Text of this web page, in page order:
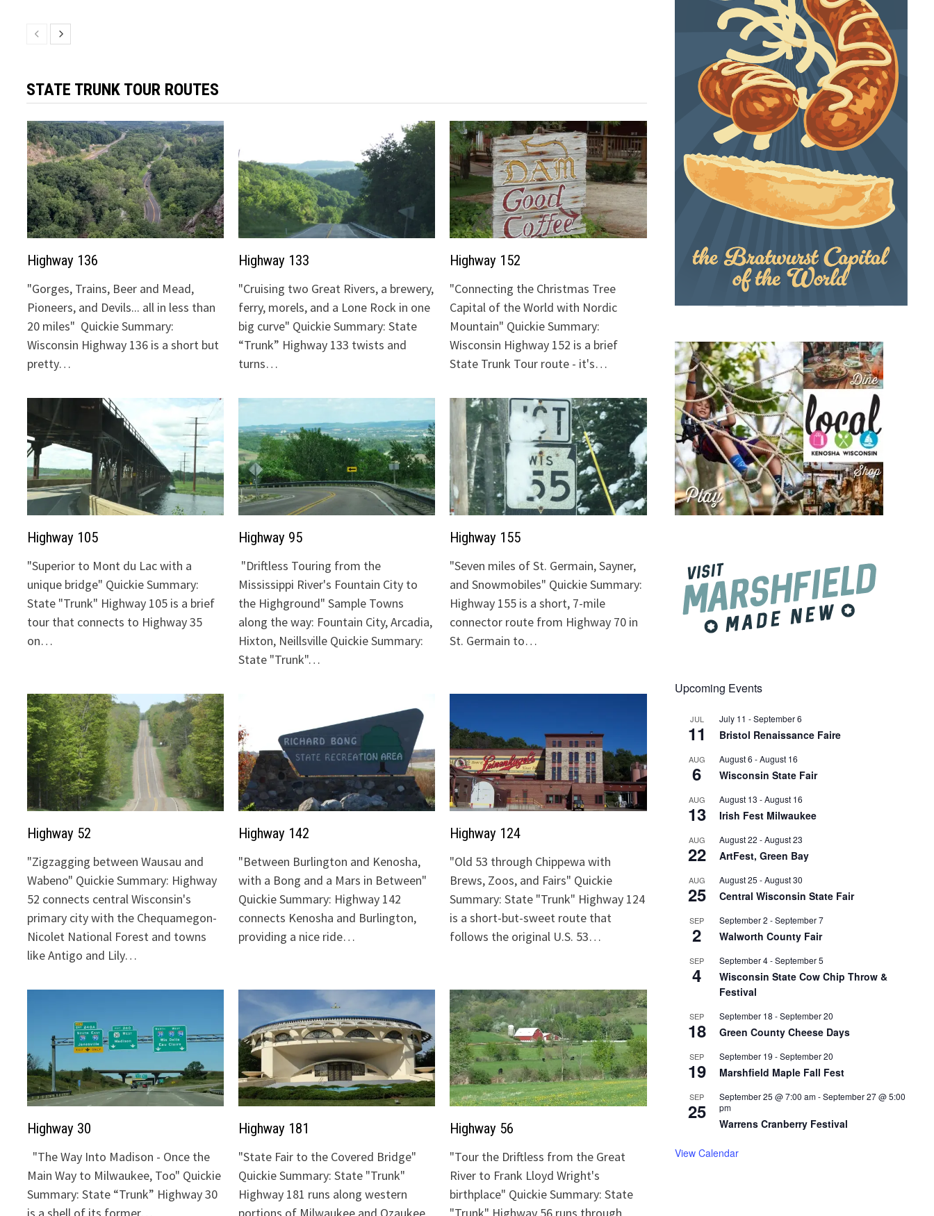
STATE TRUNK TOUR ROUTES
Highway 136
"Gorges, Trains, Beer and Mead,
Pioneers, and Devils... all in less than
20 miles" Quickie Summary:
Wisconsin Highway 136 is a short but
pretty…
Highway 133
"Cruising two Great Rivers, a brewery,
ferry, morels, and a Lone Rock in one
big curve" Quickie Summary: State
“Trunk” Highway 133 twists and
turns…
Highway 152
"Connecting the Christmas Tree
Capital of the World with Nordic
Mountain" Quickie Summary:
Wisconsin Highway 152 is a brief
State Trunk Tour route - it's…
Highway 105
"Superior to Mont du Lac with a
unique bridge" Quickie Summary:
State "Trunk" Highway 105 is a brief
tour that connects to Highway 35
on…
Highway 95
"Driftless Touring from the
Mississippi River's Fountain City to
the Highground" Sample Towns
along the way: Fountain City, Arcadia,
Hixton, Neillsville Quickie Summary:
State "Trunk"…
Highway 155
"Seven miles of St. Germain, Sayner,
and Snowmobiles" Quickie Summary:
Highway 155 is a short, 7-mile
connector route from Highway 70 in
St. Germain to…
Highway 52
"Zigzagging between Wausau and
Wabeno" Quickie Summary: Highway
52 connects central Wisconsin's
primary city with the Chequamegon-
Nicolet National Forest and towns
like Antigo and Lily…
Highway 142
"Between Burlington and Kenosha,
with a Bong and a Mars in Between"
Quickie Summary: Highway 142
connects Kenosha and Burlington,
providing a nice ride…
Highway 124
"Old 53 through Chippewa with
Brews, Zoos, and Fairs" Quickie
Summary: State "Trunk" Highway 124
is a short-but-sweet route that
follows the original U.S. 53…
Highway 30
"The Way Into Madison - Once the
Main Way to Milwaukee, Too" Quickie
Summary: State “Trunk” Highway 30
Highway 181
"State Fair to the Covered Bridge"
Quickie Summary: State "Trunk"
Highway 181 runs along western
Highway 56
"Tour the Driftless from the Great
River to Frank Lloyd Wright's
birthplace" Quickie Summary: State
Upcoming Events
JUL
11
July 11 -September 6
Bristol Renaissance Faire
AUG
6
August 6 -August 16
Wisconsin State Fair
AUG
13
August 13 -August 16
Irish Fest Milwaukee
AUG
22
August 22 -August 23
ArtFest, Green Bay
AUG
25
August 25 -August 30
Central Wisconsin State Fair
SEP
2
September 2 -September 7
Walworth County Fair
SEP
4
September 4-September 5
Wisconsin State Cow Chip Throw &
Festival
SEP
18
September 18 -September 20
Green County Cheese Days
SEP
19
September 19 -September 20
Marshfield Maple Fall Fest
SEP
25
September 25 @ 7:00 am-September 27 @ 5:00
pm
Warrens Cranberry Festival
View Calendar